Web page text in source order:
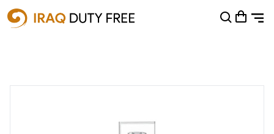
Shopping Cart